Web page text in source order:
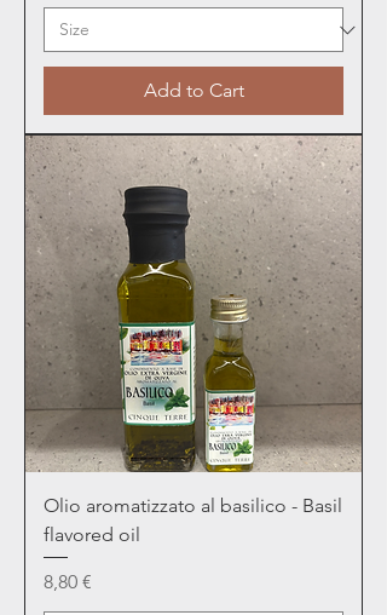
Add to Cart
Olio aromatizzato al basilico - Basil
flavored oil
Price
8,80 €